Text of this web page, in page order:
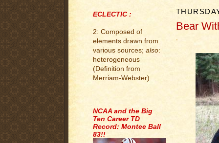
ECLECTIC :
2: Composed of
elements drawn from
various sources; also:
heterogeneous
(Definition from
Merriam-Webster)
NCAA and the Big
Ten Career TD
Record: Montee Ball
83!!
Bear
.